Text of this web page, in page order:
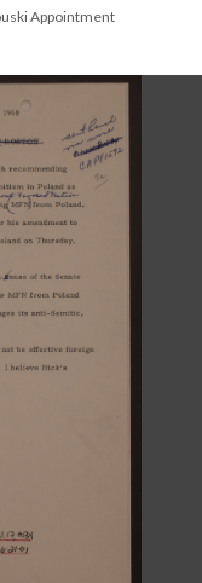
Appointment